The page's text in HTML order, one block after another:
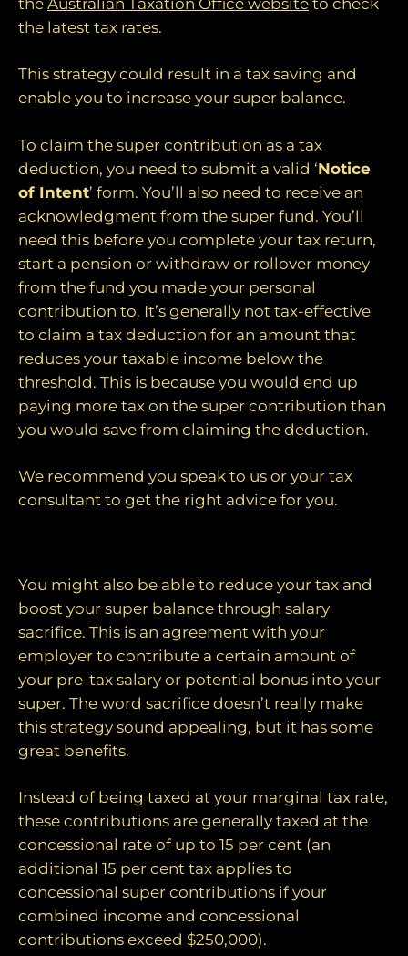
the latest tax rates.
This strategy could result in a tax saving and
enable you to increase your super balance.
To claim the super contribution as a tax
deduction, you need to submit a valid ‘Notice
of Intent’ form. You’ll also need to receive an
acknowledgment from the super fund. You’ll
need this before you complete your tax return,
start a pension or withdraw or rollover money
from the fund you made your personal
contribution to. It’s generally not tax-effective
to claim a tax deduction for an amount that
reduces your taxable income below the
threshold. This is because you would end up
paying more tax on the super contribution than
you would save from claiming the deduction.
We recommend you speak to us or your tax
consultant to get the right advice for you.
You might also be able to reduce your tax and
boost your super balance through salary
sacrifice. This is an agreement with your
employer to contribute a certain amount of
your pre-tax salary or potential bonus into your
super. The word sacrifice doesn’t really make
this strategy sound appealing, but it has some
great benefits.
Instead of being taxed at your marginal tax rate,
these contributions are generally taxed at the
concessional rate of up to 15 per cent (an
additional 15 per cent tax applies to
concessional super contributions if your
combined income and concessional
contributions exceed $250,000).